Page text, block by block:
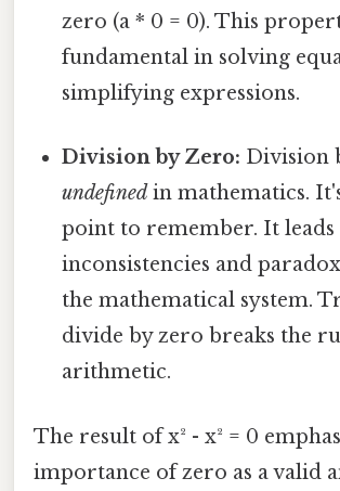
zero (a * 0 = 0). This
fundamental in solving
simplifying expressions.
Division by Zero: Division
undefined in mathematics.
point to remember. It leads
inconsistencies and
the mathematical system.
divide by zero breaks the
arithmetic.
The result of x² - x² = 0
importance of zero as a valid